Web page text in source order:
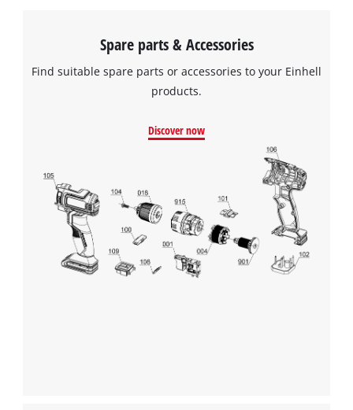
Spare parts & Accessories
Find suitable spare parts or accessories to your Einhell
products.
Discover now